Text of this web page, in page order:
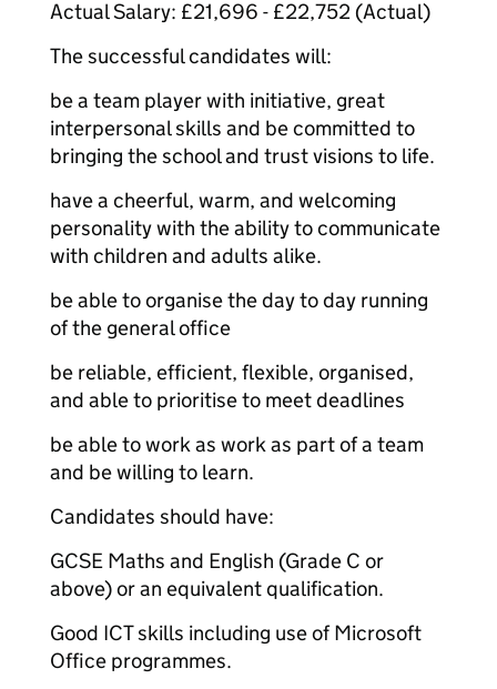
Actual Salary: £21,696 - £22,752 (Actual)
The successful candidates will:
be a team player with initiative, great
interpersonal skills and be committed to
bringing the school and trust visions to life.
have a cheerful, warm, and welcoming
personality with the ability to communicate
with children and adults alike.
be able to organise the day to day running
of the general office
be reliable, efficient, flexible, organised,
and able to prioritise to meet deadlines
be able to work as work as part of a team
and be willing to learn.
Candidates should have:
GCSE Maths and English (Grade C or
above) or an equivalent qualification.
Good ICT skills including use of Microsoft
Office programmes.